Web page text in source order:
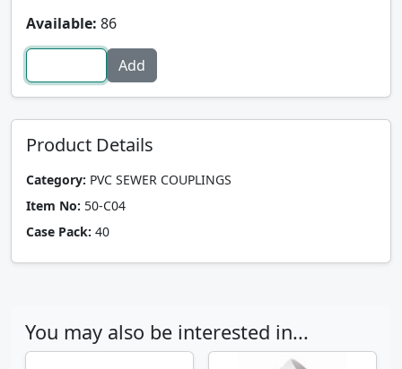
Available: 86
Product Details
Category: PVC SEWER COUPLINGS
Item No: 50-C04
Case Pack: 40
You may also be interested in...